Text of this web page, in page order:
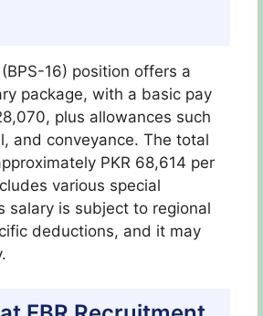
16) position offers a
package, with a basic pay
plus allowances such
and conveyance. The total
PKR 68,614 per
various special
salary is subject to regional
deductions, and it may